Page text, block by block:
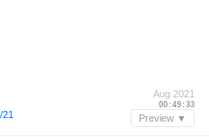
Aug 2021
00:49:33
Preview ▼